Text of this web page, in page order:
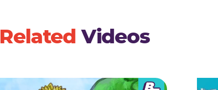
Related Videos